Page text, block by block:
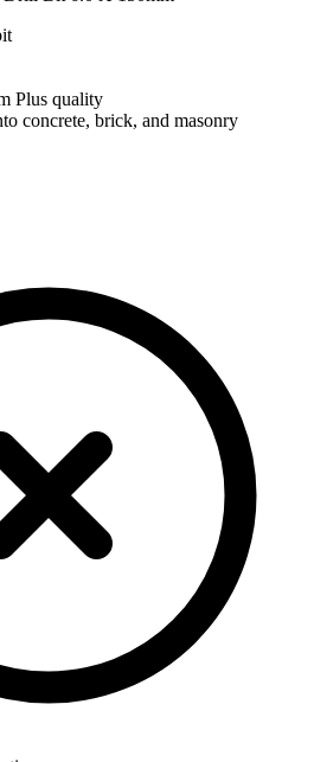
Plus quality
concrete, brick, and masonry